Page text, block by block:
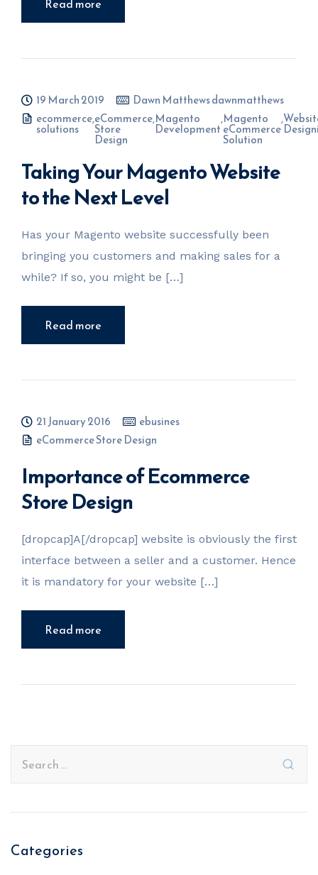
Read more
19 March 2019
Dawn Matthews dawnmatthews
ecommerce
solutions
,eCommerce
Store
Design
,Magento
Development
,Magento
eCommerce
Solution
,
Taking Your Magento Website
to the Next Level
Has your Magento website successfully been
bringing you customers and making sales for a
while? If so, you might be […]
Read more
21 January 2016
ebusines
eCommerce Store Design
Importance of Ecommerce
Store Design
[dropcap]A[/dropcap] website is obviously the first
interface between a seller and a customer. Hence
it is mandatory for your website […]
Read more
Categories